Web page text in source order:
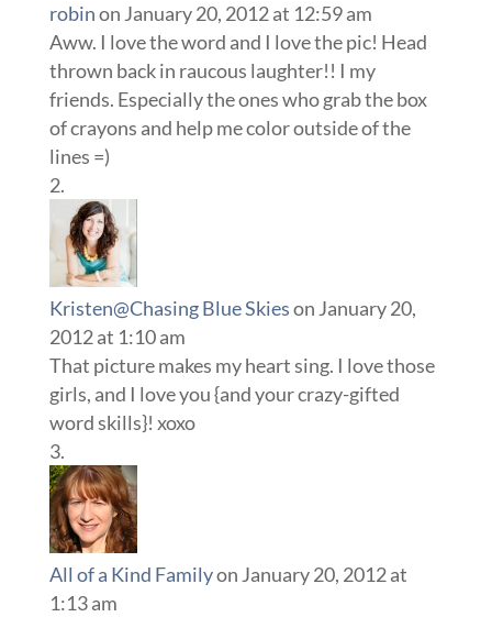
robinon January 20, 2012 at 12:59 am
Aww. I love the word and I love the pic! Head
thrown back in raucous laughter!! I my
friends. Especially the ones who grab the box
of crayons and help me color outside of the
lines =)
Kristen@Chasing Blue Skieson January 20,
2012 at 1:10 am
That picture makes my heart sing. I love those
girls, and I love you {and your crazy-gifted
word skills}! xoxo
All of a Kind Familyon January 20, 2012 at
1:13 am